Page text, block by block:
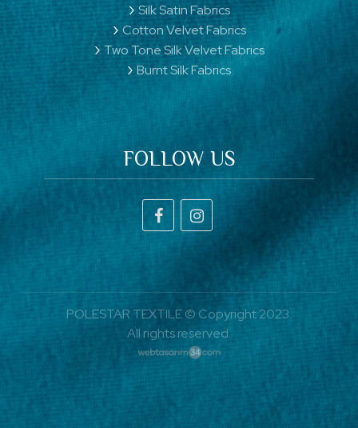
Silk Satin Fabrics
Cotton Velvet Fabrics
Two Tone Silk Velvet Fabrics
Burnt Silk Fabrics
FOLLOW US
POLESTAR TEXTILE © Copyright 2023.
All rights reserved.